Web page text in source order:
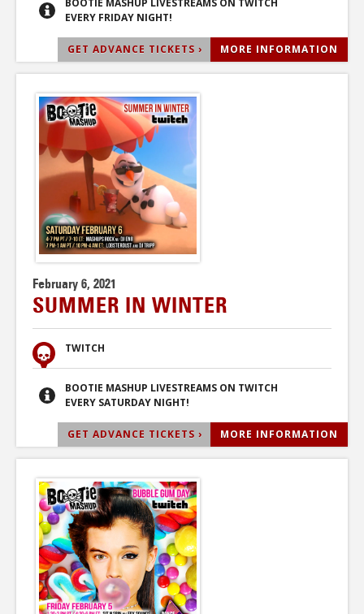
BOOTIE MASHUP LIVESTREAMS ON TWITCH
EVERY FRIDAY NIGHT!
GET ADVANCE TICKETS › MORE INFORMATION
February 6, 2021
SUMMER IN WINTER
TWITCH
BOOTIE MASHUP LIVESTREAMS ON TWITCH
EVERY SATURDAY NIGHT!
GET ADVANCE TICKETS › MORE INFORMATION